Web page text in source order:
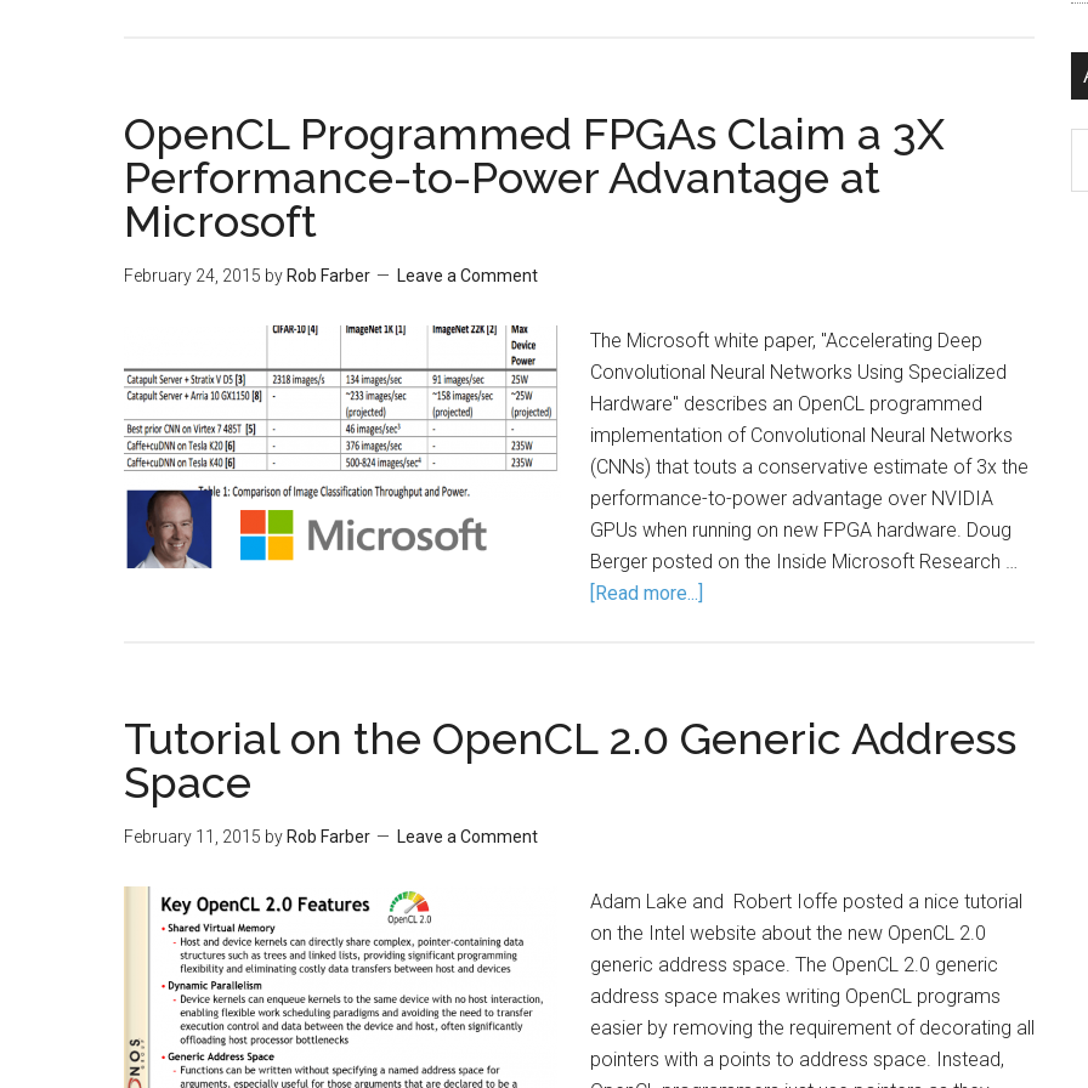
OpenCL Programmed FPGAs Claim a 3X
Performance-to-Power Advantage at
Microsoft
February 24, 2015 by Rob Farber Leave a Comment
The Microsoft white paper, "Accelerating Deep
Convolutional Neural Networks Using Specialized
Hardware" describes an OpenCL programmed
implementation of Convolutional Neural Networks
(CNNs) that touts a conservative estimate of 3x the
performance-to-power advantage over NVIDIA
GPUs when running on new FPGA hardware. Doug
Berger posted on the Inside Microsoft Research …
[Read more...]
Tutorial on the OpenCL 2.0 Generic Address
Space
February 11, 2015 by Rob Farber Leave a Comment
Adam Lake and Robert Ioffe posted a nice tutorial
on the Intel website about the new OpenCL 2.0
generic address space. The OpenCL 2.0 generic
address space makes writing OpenCL programs
easier by removing the requirement of decorating all
pointers with a points to address space. Instead,